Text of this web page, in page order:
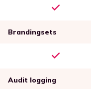
Brandingsets
Audit logging